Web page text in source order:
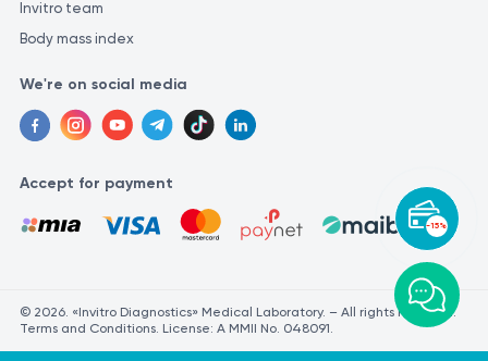
-15%
Invitro team
Body mass index
We're on social media
Accept for payment
© 2026. «Invitro Diagnostics» Medical Laboratory. – All rights reserved.
Terms and Conditions. License: A MMII No. 048091.